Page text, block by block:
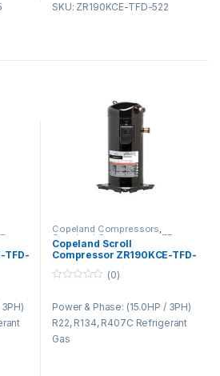
SKU: ZR190KCE-TFD-522
TFD-
Copeland Compressors,
Copeland Compressors ZR
Series R22 R134A R407C
Copeland Scroll
Compressor ZR190KCE-TFD-
550
u
o
f
5
(0)
Power & Phase: (15.0HP / 3PH)
R22, R134, R407C Refrigerant
Gas